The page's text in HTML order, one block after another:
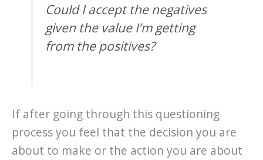
Could I accept the negatives
given the value I’m getting
from the positives?
If after going through this questioning
process you feel that the decision you are
about to make or the action you are about